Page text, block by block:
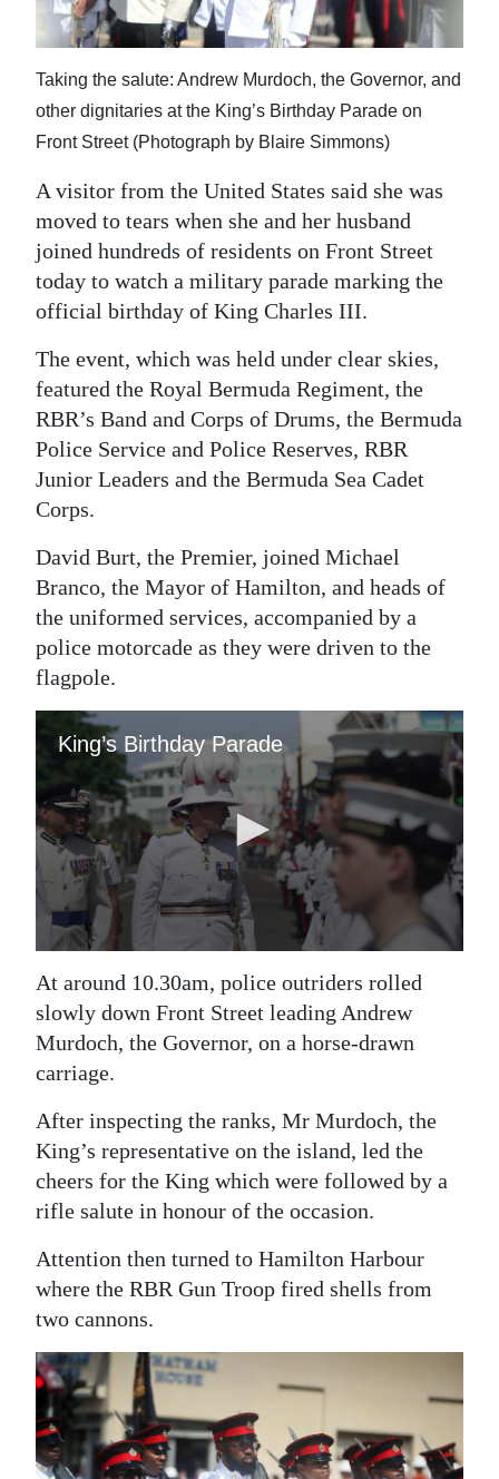
Business
Sport
Life
Opinion
RG
Podcast
Classifieds
Obituaries
Weather
edition
RGMags
Drive
For
Change
Taking the salute: Andrew Murdoch, the Governor, and
other dignitaries at the King’s Birthday Parade on
Front Street (Photograph by Blaire Simmons)
A visitor from the United States said she was
moved to tears when she and her husband
joined hundreds of residents on Front Street
today to watch a military parade marking the
official birthday of King Charles III.
The event, which was held under clear skies,
featured the Royal Bermuda Regiment, the
RBR’s Band and Corps of Drums, the Bermuda
Police Service and Police Reserves, RBR
Junior Leaders and the Bermuda Sea Cadet
Corps.
David Burt, the Premier, joined Michael
Branco, the Mayor of Hamilton, and heads of
the uniformed services, accompanied by a
police motorcade as they were driven to the
flagpole.
At around 10.30am, police outriders rolled
slowly down Front Street leading Andrew
Murdoch, the Governor, on a horse-drawn
carriage.
After inspecting the ranks, Mr Murdoch, the
King’s representative on the island, led the
cheers for the King which were followed by a
rifle salute in honour of the occasion.
Attention then turned to Hamilton Harbour
where the RBR Gun Troop fired shells from
two cannons.